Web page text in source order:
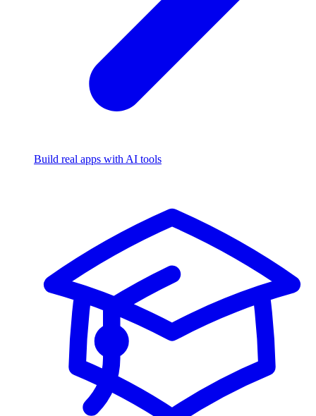
Build real apps with AI tools